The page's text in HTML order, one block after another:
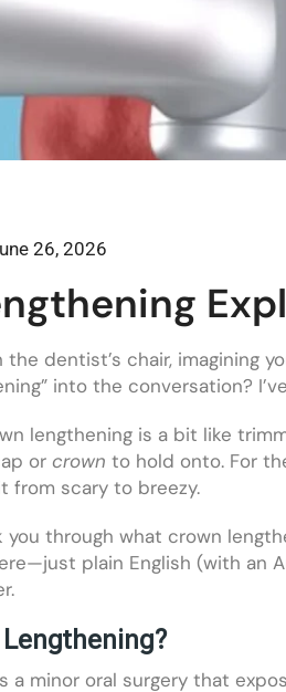
26, 2026
the dentist’s chair, imagining
into the conversation?
lengthening is a bit like
or crown to hold onto. For
from scary to breezy.
you through what crown
plain English (with an
a minor oral surgery that